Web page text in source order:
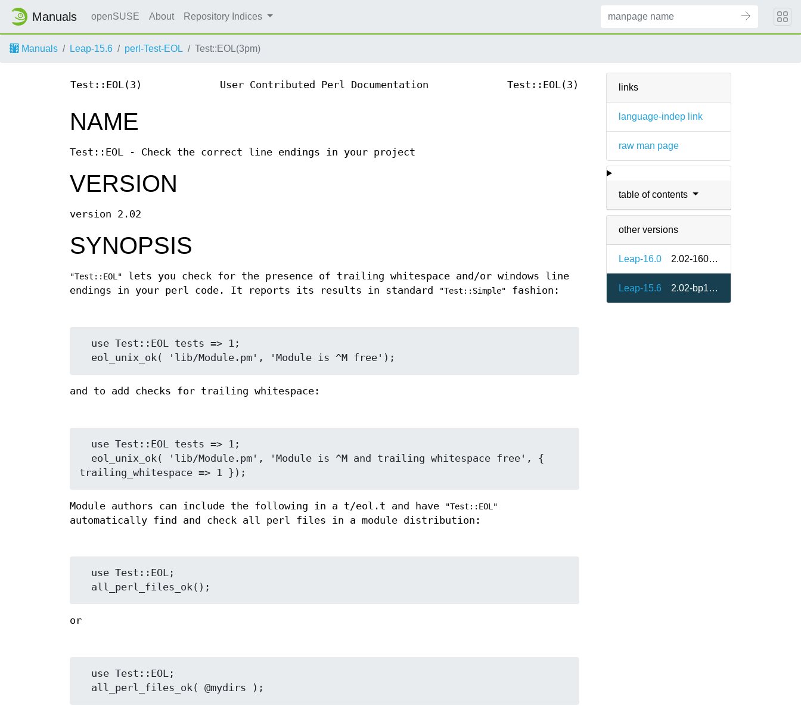
Manuals openSUSE About Repository Indices
Manuals Leap-15.6 perl-Test-EOL Test::EOL(3pm)
links
language-indep link
raw man page
table of contents
other versions
Leap-16.0 2.02-160000.2.2
Leap-15.6 2.02-bp156.3.1
Test::EOL(3) User Contributed Perl Documentation Test::EOL(3)
NAME
Test::EOL - Check the correct line endings in your project
VERSION
version 2.02
SYNOPSIS
"Test::EOL"
lets you check for the presence of trailing whitespace and/or windows line
endings in your perl code. It reports its results in standard
"Test::Simple" fashion:
and to add checks for trailing whitespace:
Module authors can include the following in a t/eol.t and have "Test::EOL"
automatically find and check all perl files in a module distribution:
or